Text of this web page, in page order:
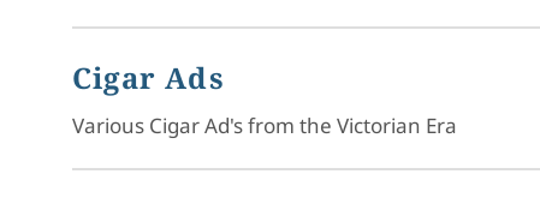
Cigar Ads
Various Cigar Ad's from the Victorian Era